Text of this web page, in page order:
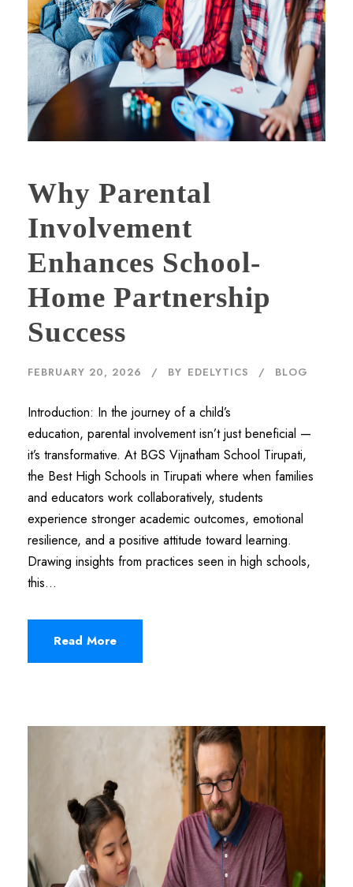
Why Parental
Involvement
Enhances School-
Home Partnership
Success
FEBRUARY 20, 2026 BY EDELYTICS BLOG
Introduction: In the journey of a child’s
education, parental involvement isn’t just beneficial —
it’s transformative. At BGS Vijnatham School Tirupati,
the Best High Schools in Tirupati where when families
and educators work collaboratively, students
experience stronger academic outcomes, emotional
resilience, and a positive attitude toward learning.
Drawing insights from practices seen in high schools,
this...
Read More